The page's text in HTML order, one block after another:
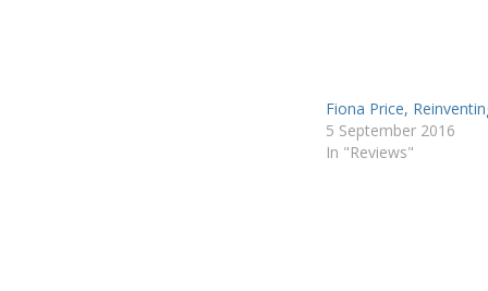
Fiona Price,
5 September 2016
In "Reviews"